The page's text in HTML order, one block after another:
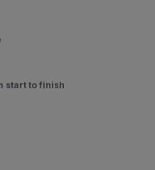
start to finish